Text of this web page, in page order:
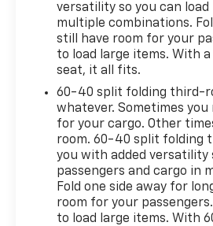
If you want to schedule a
few questions, or would like
walkaround? Call us today…
dealers simply do not
Marion Chevrolet. All
rigorous inspection and
prior to sale. You can
with total confidence. All
pre-owned vehicles include
Limited Powertrain
Chevrolet of Statesville will
current CarFax report and
from our inspection/
versatility so you can
multiple combinations.
still have room for your
to load large items. With
seat, it all fits.
60-40 split folding third-
whatever. Sometimes
for your cargo. Other
room. 60-40 split folding
you with added versatility
passengers and cargo in
Fold one side away for
room for your
to load large items. With